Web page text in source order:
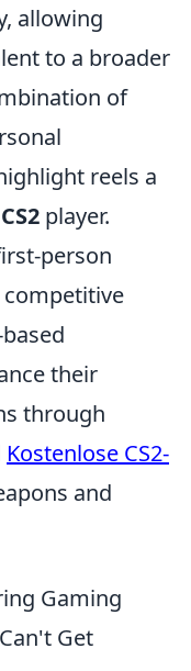
allowing
to a broader
of
reels a
CS2 player.
person
their
through
Kostenlose CS2-
and
Gaming
Get